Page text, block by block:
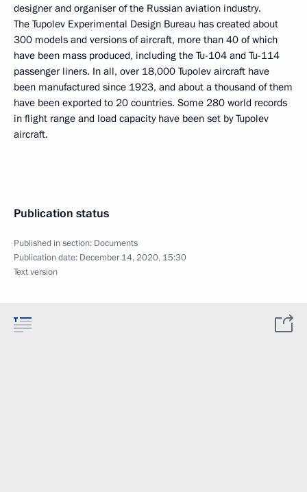
designer and organiser of the Russian aviation industry.
The Tupolev Experimental Design Bureau has created about
300 models and versions of aircraft, more than 40 of which
have been mass produced, including the Tu-104 and Tu-114
passenger liners. In all, over 18,000 Tupolev aircraft have
been manufactured since 1923, and about a thousand of them
have been exported to 20 countries. Some 280 world records
in flight range and load capacity have been set by Tupolev
aircraft.
Publication status
Published in section: Documents
Publication date: December 14, 2020, 15:30
Text version